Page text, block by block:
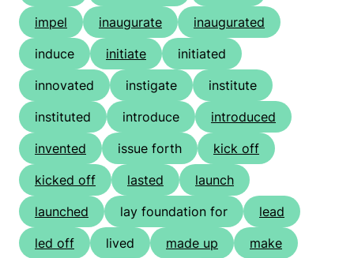
impel
inaugurate
inaugurated
induce
initiate
initiated
innovated
instigate
institute
instituted
introduce
introduced
invented
issue forth
kick off
kicked off
lasted
launch
launched
lay foundation for
lead
led off
lived made up
make